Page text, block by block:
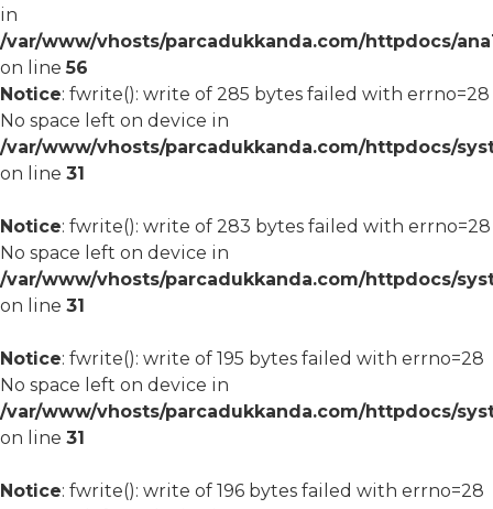
in
/var/www/vhosts/parcadukkanda.com/httpdocs/
on line56
Notice: fwrite(): write of 285 bytes failed with errno=28
No space left on device in
/var/www/vhosts/parcadukkanda.com/httpdocs/
on line 31
Notice: fwrite(): write of 283 bytes failed with errno=28
No space left on device in
/var/www/vhosts/parcadukkanda.com/httpdocs/
on line 31
Notice: fwrite(): write of 195 bytes failed with errno=28
No space left on device in
/var/www/vhosts/parcadukkanda.com/httpdocs/
on line 31
Notice: fwrite(): write of 196 bytes failed with errno=28